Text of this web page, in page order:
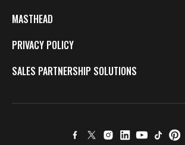
MASTHEAD
PRIVACY POLICY
SALES PARTNERSHIP SOLUTIONS